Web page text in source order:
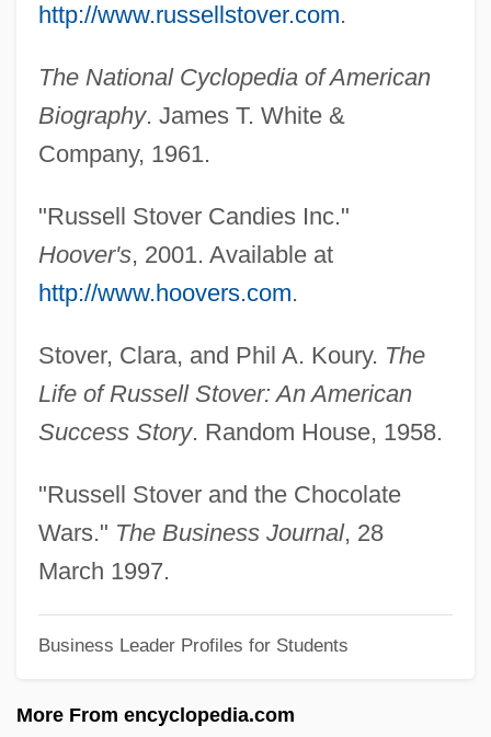
http://www.russellstover.com.
The National Cyclopedia of American
Biography. James T. White &
Company, 1961.
"Russell Stover Candies Inc."
Hoover's, 2001. Available at
http://www.hoovers.com.
Stover, Clara, and Phil A. Koury. The
Life of Russell Stover: An American
Success Story. Random House, 1958.
"Russell Stover and the Chocolate
Wars." The Business Journal, 28
March 1997.
Business Leader Profiles for Students
More From encyclopedia.com
Stover, Charles E. 1947-
Stovepipe Hat
Stovepipe
Stovall, Tyler
Stouts
Stoutish
Stouthearted
Stoute, Steve 1971(?)–
Stoute, Jennifer (1965–)
Stout, Rex (1886-1975)
Stout, Nancy
Stout, Martha 1953–